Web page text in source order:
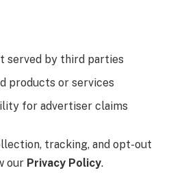
served by third parties
products or services
for advertiser claims
tracking, and opt-out
our Privacy Policy.